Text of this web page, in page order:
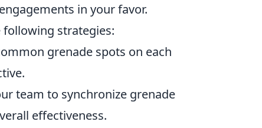
in your favor.
strategies:
grenade spots on each
team to synchronize grenade
effectiveness.